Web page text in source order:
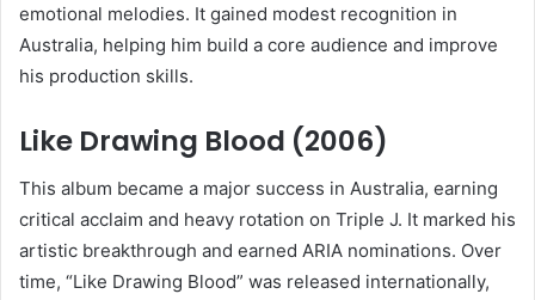
emotional melodies. It gained modest recognition in
Australia, helping him build a core audience and improve
his production skills.
Like Drawing Blood (2006)
This album became a major success in Australia, earning
critical acclaim and heavy rotation on Triple J. It marked his
artistic breakthrough and earned ARIA nominations. Over
time, “Like Drawing Blood” was released internationally,